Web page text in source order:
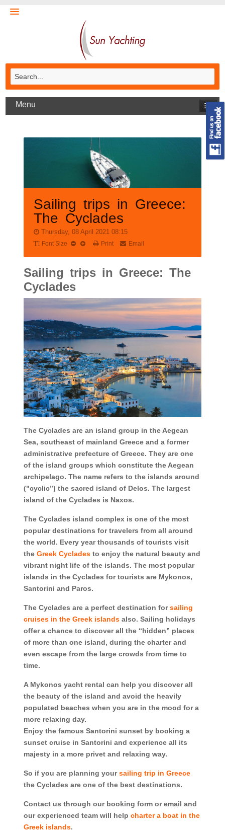
Menu
Sailing trips in Greece:
The Cyclades
Thursday, 08 April 2021 08:15
Font Size
Print Email
Sailing trips in Greece: The
Cyclades
The Cyclades are an island group in the Aegean
Sea, southeast of mainland Greece and a former
administrative prefecture of Greece. They are one
of the island groups which constitute the Aegean
archipelago. The name refers to the islands around
("cyclic”) the sacred island of Delos. The largest
island of the Cyclades is Naxos.
The Cyclades island complex is one of the most
popular destinations for travelers from all around
the world. Every year thousands of tourists visit
the Greek Cycladesto enjoy the natural beauty and
vibrant night life of the islands. The most popular
islands in the Cyclades for tourists are Mykonos,
Santorini and Paros.
The Cyclades are a perfect destination forsailing
cruises in the Greek islandsalso. Sailing holidays
offer a chance to discover all the “hidden” places
of more than one island, during the charter and
even escape from the large crowds from time to
time.
A Mykonos yacht rental can help you discover all
the beauty of the island and avoid the heavily
populated beaches when you are in the mood for a
more relaxing day.
Enjoy the famous Santorini sunset by booking a
sunset cruise in Santorini and experience all its
majesty in a more privet and relaxing way.
So if you are planning yoursailing trip in Greece
the Cyclades are one of the best destinations.
Contact us through our booking form or email and
our experienced team will help charter a boat in the
Greek islands.